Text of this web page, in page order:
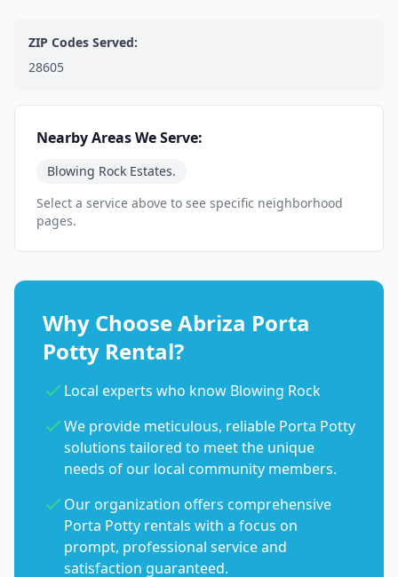
ZIP Codes Served:
28605
Nearby Areas We Serve:
Blowing Rock Estates.
Select a service above to see specific neighborhood
pages.
Why Choose Abriza Porta
Potty Rental?
Local experts who know Blowing Rock
We provide meticulous, reliable Porta Potty
solutions tailored to meet the unique
needs of our local community members.
Our organization offers comprehensive
Porta Potty rentals with a focus on
prompt, professional service and
satisfaction guaranteed.